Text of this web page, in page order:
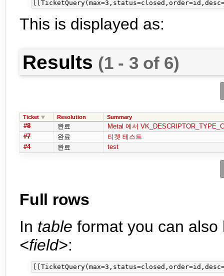
This is displayed as:
Results (1 - 3 of 6)
Ticket Resolution Summary
#8 완료
Metal 에서
#7
완료
티켓 테스트
#4
완료 test
Full rows
In table format you can
<field>: